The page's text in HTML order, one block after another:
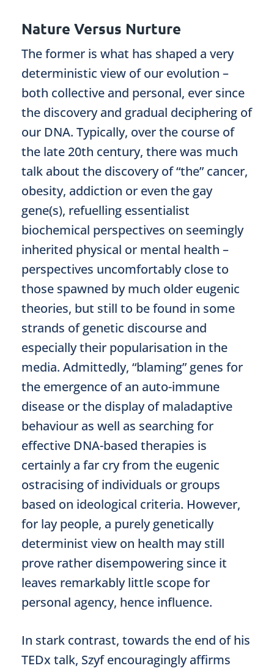
Nature Versus Nurture
The former is what has shaped a very
deterministic view of our evolution –
both collective and personal, ever since
the discovery and gradual deciphering of
our DNA. Typically, over the course of
the late 20th century, there was much
talk about the discovery of “the” cancer,
obesity, addiction or even the gay
gene(s), refuelling essentialist
biochemical perspectives on seemingly
inherited physical or mental health –
perspectives uncomfortably close to
those spawned by much older eugenic
theories, but still to be found in some
strands of genetic discourse and
especially their popularisation in the
media. Admittedly, “blaming” genes for
the emergence of an auto-immune
disease or the display of maladaptive
behaviour as well as searching for
effective DNA-based therapies is
certainly a far cry from the eugenic
ostracising of individuals or groups
based on ideological criteria. However,
for lay people, a purely genetically
determinist view on health may still
prove rather disempowering since it
leaves remarkably little scope for
personal agency, hence influence.
In stark contrast, towards the end of his
TEDx talk, Szyf encouragingly affirms